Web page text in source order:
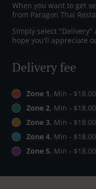
When you want to get
from Paragon Thai
Simply select
hope you'll appreciate
Delivery fee
Zone 1, Min -
Zone 2, Min -
Zone 3, Min -
Zone 4, Min -
Zone 5, Min -